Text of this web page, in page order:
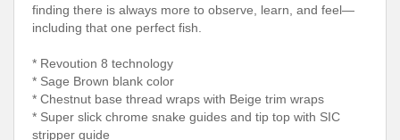
finding there is always more to observe, learn, and feel—
including that one perfect fish.
* Revoution 8 technology
* Sage Brown blank color
* Chestnut base thread wraps with Beige trim wraps
* Super slick chrome snake guides and tip top with SIC
stripper guide